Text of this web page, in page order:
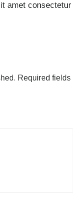
amet consectetur
Required fields